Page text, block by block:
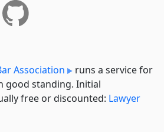
Association
runs a service for
good standing. Initial
free or discounted: Lawyer